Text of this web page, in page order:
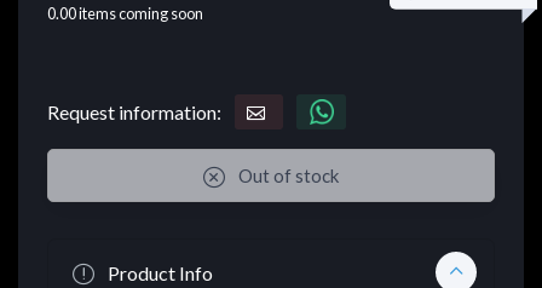
0.00items coming soon
Request information:
Out of stock
Product Info